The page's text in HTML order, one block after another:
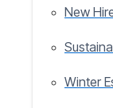
New
Winter